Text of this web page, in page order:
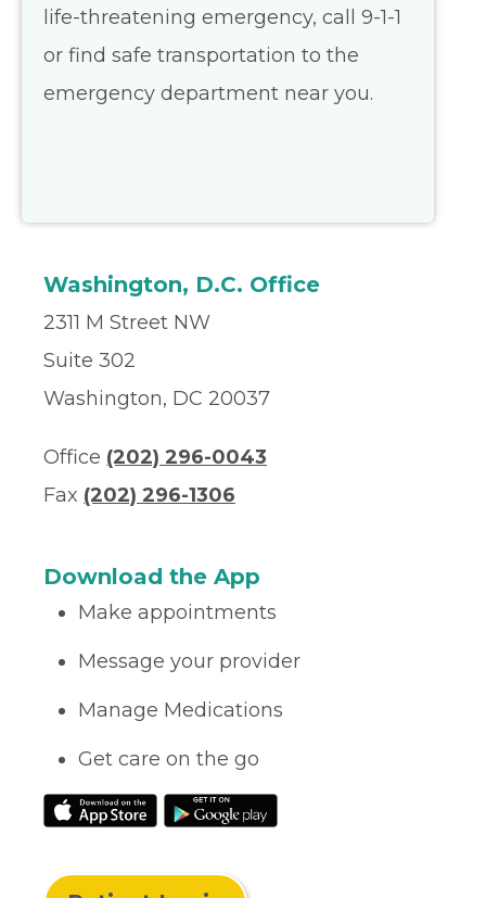
life-threatening emergency, call 9-1-1
or find safe transportation to the
emergency department near you.
Washington, D.C. Office
2311 M Street NW
Suite 302
Washington, DC 20037
Office (202) 296-0043
Fax (202) 296-1306
Download the App
Make appointments
Message your provider
Manage Medications
Get care on the go